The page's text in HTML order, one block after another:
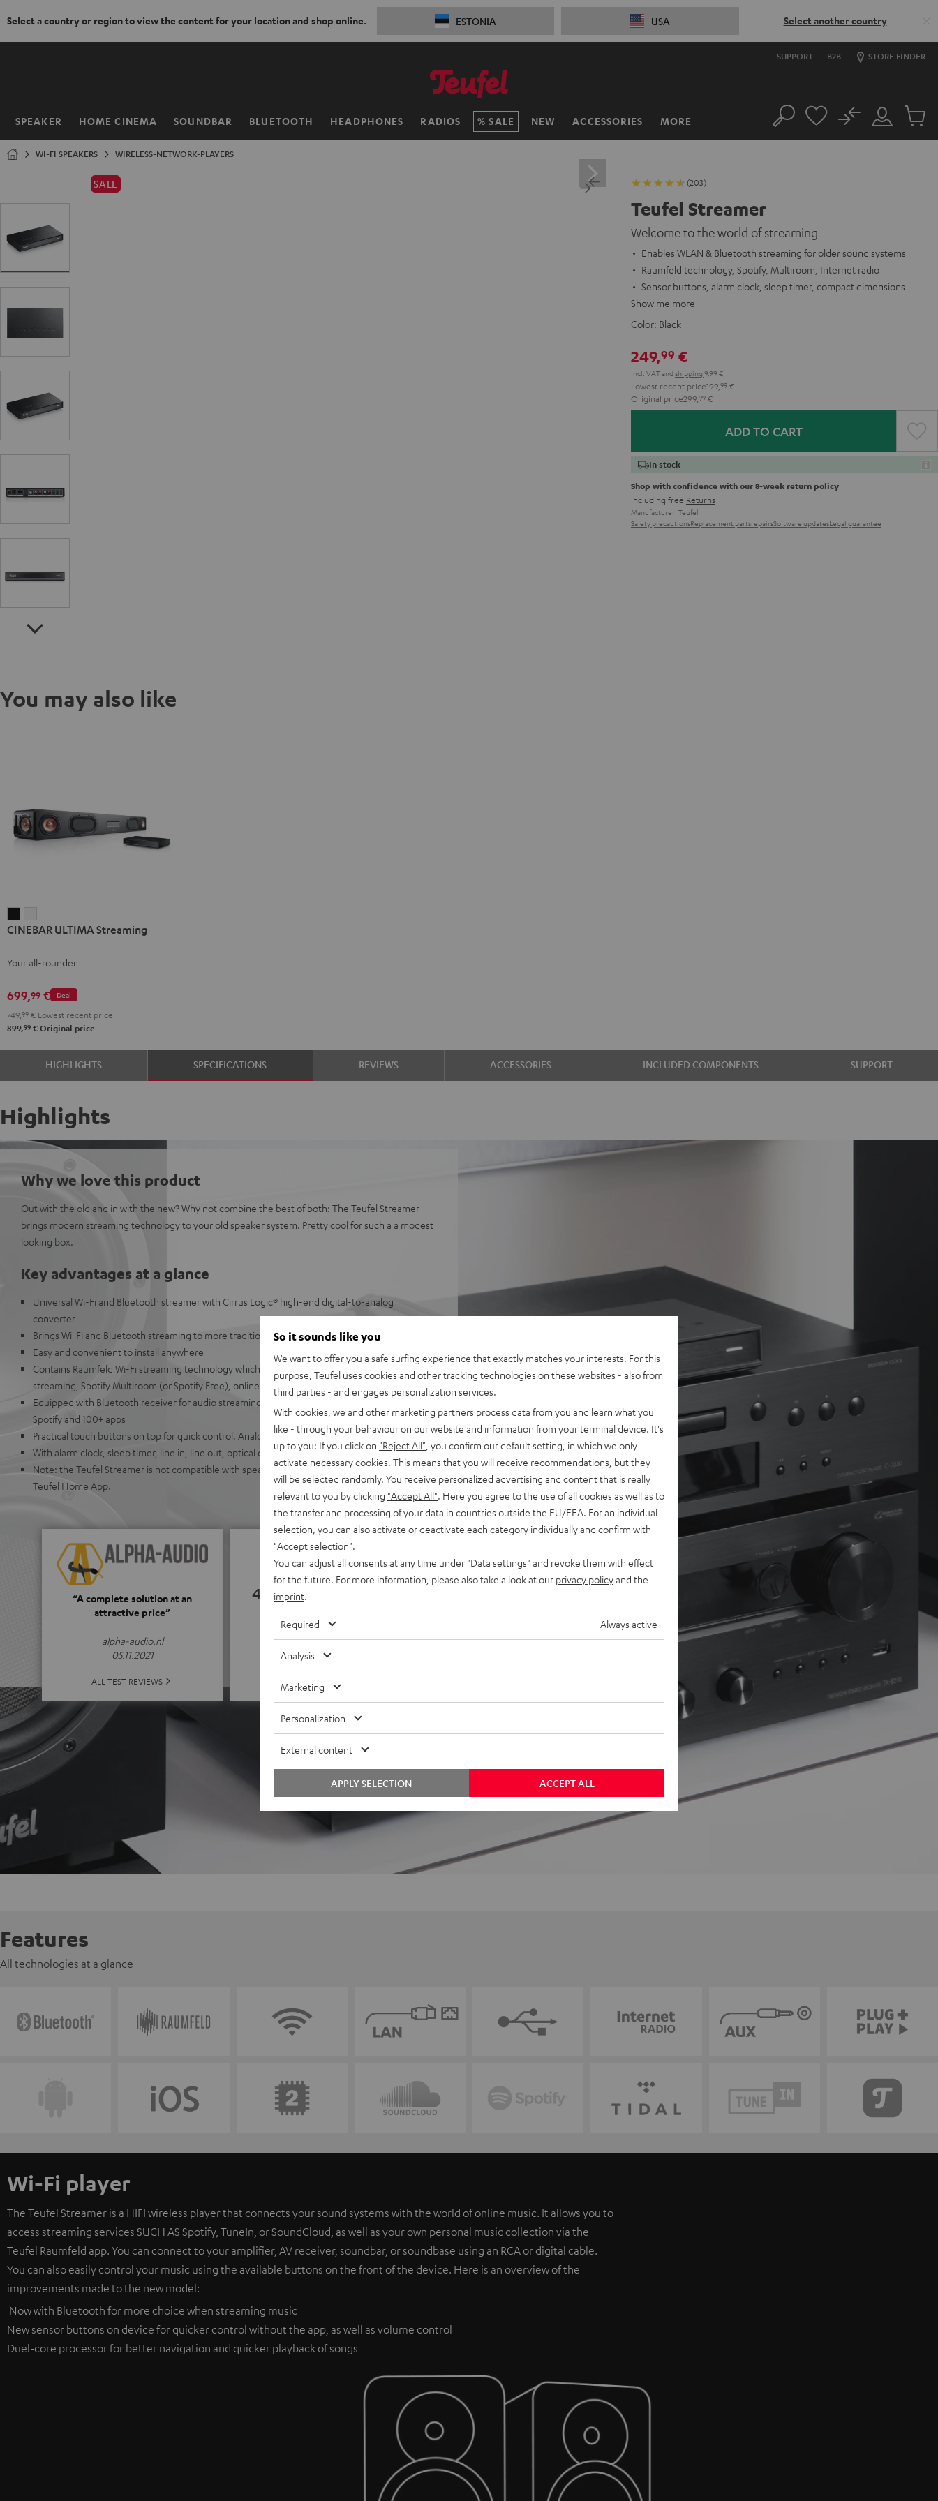
Select a country or region to view the content for your location and shop online. ESTONIA USA Select another country
SUPPORT B2B STORE FINDER
SPEAKER HOME CINEMA SOUNDBAR BLUETOOTH HEADPHONES RADIOS SALE NEW ACCESSORIES MORE
Home Search
Customer
Account
No
Cart
WI-FI SPEAKERS WIRELESS-NETWORK-PLAYERS
SALE (203)
Teufel Streamer
Welcome to the world of streaming
Enables WLAN & Bluetooth streaming for older sound systems
Raumfeld technology, Spotify, Multiroom, Internet radio
Sensor buttons, alarm clock, sleep timer, compact dimensions
Show me more
Color: Black
249,99 €
Incl. VATand shipping 9,99 €
Lowest recent price199, 99 €
Original price299, 99 €
ADD TO CART
In stock
Shop with confidence with our 8-week return policy
including free Returns
Manufacturer: Teufel
Safety precautionsReplacement partsrepairsSoftware updatesLegal guarantee
You may also like
ULTIMA
Black
ULTIMA
white
CINEBAR ULTIMA Streaming
Your all-rounder
Deal
699,99 €
749, 99 € Lowest recent price
899,99 € Original price
HIGHLIGHTS SPECIFICATIONS REVIEWS ACCESSORIES INCLUDED COMPONENTS SUPPORT
Highlights
Why we love this product
Out with the old and in with the new? Why not combine the best of both: The Teufel Streamer
brings modern streaming technology to your old speaker system. Pretty cool for such a a modest
looking box.
Key advantages at a glance
Universal Wi-Fi and Bluetooth streamer with Cirrus Logic® high-end digital-to-analog
converter
Brings Wi-Fi and Bluetooth streaming to more traditional audio systems
Easy and convenient to install anywhere
Contains Raumfeld Wi-Fi streaming technology which allows for easy control of Wi-Fi
streaming, Spotify Multiroom (or Spotify Free), online radio, or USB/NAS audio files
Equipped with Bluetooth receiver for audio streaming from Apple Music, Amazon Music,
Spotify and 100+ apps
Practical touch buttons on top for quick control. Analog buttons underneath
With alarm clock, sleep timer, line in, line out, optical output, comes with 1 m stereo RCA cable
Note: the Teufel Streamer is not compatible with speakers from the Teufel Home series, or the
Teufel Home App.
“A complete solution at an
attractive price”
alpha-audio.nl
05.11.2021
ALL TEST REVIEWS
4.65
(4.65 of 5 out of 203)
Features
All technologies at a glance
Wi-Fi player
The Teufel Streamer is a HIFI wireless player that connects your sound systems with the world of online music. It allows you to
access streaming services SUCH AS Spotify, TuneIn, or SoundCloud, as well as your own personal music collection via the
Teufel Raumfeld app. You can connect to your amplifier, AV receiver, soundbar, or soundbase using an RCA or digital cable.
You can also easily control your music using the available buttons on the front of the device. Here is an overview of the
improvements made to the new model:
Now with Bluetooth for more choice when streaming music
New sensor buttons on device for quicker control without the app, as well as volume control
Duel-core processor for better navigation and quicker playback of songs
So it sounds like you
We want to offer you a safe surfing experience that exactly matches your interests. For this
purpose, Teufel uses cookies and other tracking technologies on these websites - also from
third parties - and engages personalization services.
With cookies, we and other marketing partners process data from you and learn what you
like - through your behaviour on our website and information from your terminal device. It's
up to you: If you click on "Reject All" , you confirm our default setting, in which we only
activate necessary cookies. This means that you will receive recommendations, but they
will be selected randomly. You receive personalized advertising and content that is really
relevant to you by clicking "Accept All" . Here you agree to the use of all cookies as well as to
the transfer and processing of your data in countries outside the EU/EEA. For an individual
selection, you can also activate or deactivate each category individually and confirm with
"Accept selection"
You can adjust all consents at any time under "Data settings" and revoke them with effect
for the future. For more information, please also take a look at our privacy policyand the
imprint
Required Always active
Analysis
Marketing
Personalization
External content
ACCEPT ALL
APPLY SELECTION